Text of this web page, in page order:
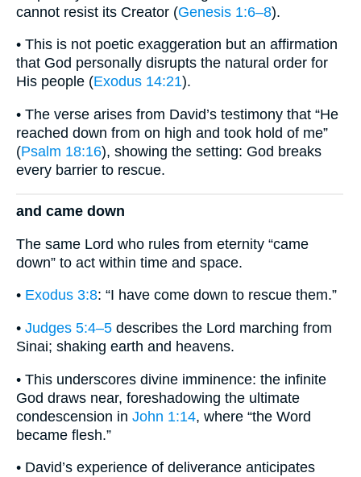
cannot resist its Creator (Genesis 1:6–8).
• This is not poetic exaggeration but an affirmation
that God personally disrupts the natural order for
His people (Exodus 14:21).
• The verse arises from David’s testimony that “He
reached down from on high and took hold of me”
(Psalm 18:16), showing the setting: God breaks
every barrier to rescue.
and came down
The same Lord who rules from eternity “came
down” to act within time and space.
• Exodus 3:8: “I have come down to rescue them.”
• Judges 5:4–5 describes the Lord marching from
Sinai; shaking earth and heavens.
• This underscores divine imminence: the infinite
God draws near, foreshadowing the ultimate
condescension in John 1:14, where “the Word
became flesh.”
• David’s experience of deliverance anticipates